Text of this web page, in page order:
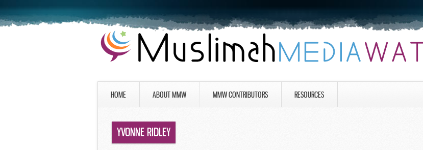
HOME ABOUT MMW MMW CONTRIBUTORS RESOURCES
YVONNE RIDLEY